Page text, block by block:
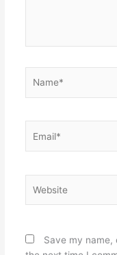
Save my name,